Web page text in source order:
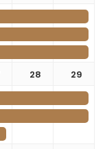
28 29